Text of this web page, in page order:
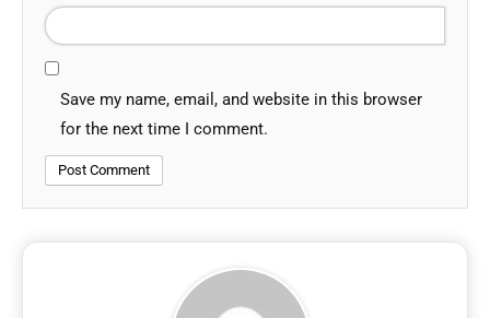
Save my name, email, and website in this browser
for the next time I comment.